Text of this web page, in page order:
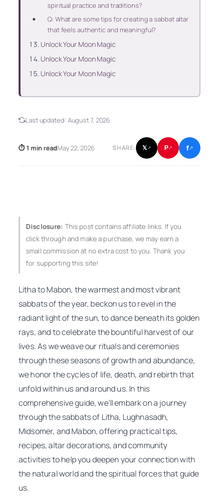
spiritual practice and traditions?
Q: What are some tips for creating a sabbat altar
that feels authentic and meaningful?
Unlock Your Moon Magic
Unlock Your Moon Magic
Unlock Your Moon Magic
Last updated: August 7, 2026
⏱ 1 min readMay 22, 2026 SHARE: 𝕏↗ P↗ f↗
Disclosure: This post contains affiliate links. If you
click through and make a purchase, we may earn a
small commission at no extra cost to you. Thank you
for supporting this site!
Litha to Mabon, the warmest and most vibrant
sabbats of the year, beckon us to revel in the
radiant light of the sun, to dance beneath its golden
rays, and to celebrate the bountiful harvest of our
lives. As we weave our rituals and ceremonies
through these seasons of growth and abundance,
we honor the cycles of life, death, and rebirth that
unfold within us and around us. In this
comprehensive guide, we’ll embark on a journey
through the sabbats of Litha, Lughnasadh,
Midsomer, and Mabon, offering practical tips,
recipes, altar decorations, and community
activities to help you deepen your connection with
the natural world and the spiritual forces that guide
us.